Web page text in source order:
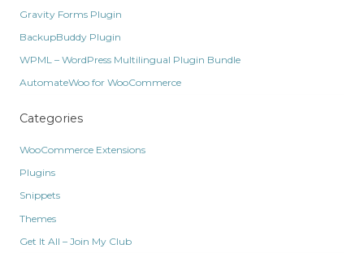
Gravity Forms Plugin
BackupBuddy Plugin
WPML – WordPress Multilingual Plugin Bundle
AutomateWoo for WooCommerce
Categories
WooCommerce Extensions
Plugins
Snippets
Themes
Get It All – Join My Club